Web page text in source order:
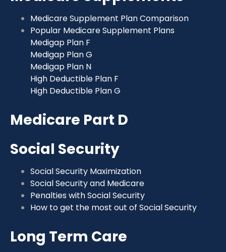
Medicare Supplement Plan Comparison
Popular Medicare Supplement Plans
Medigap Plan F
Medigap Plan G
Medigap Plan N
High Deductible Plan F
High Deductible Plan G
Medicare Part D
Social Security
Social Security Maximization
Social Security and Medicare
Penalties with Social Security
How to get the most out of Social Security
Long Term Care